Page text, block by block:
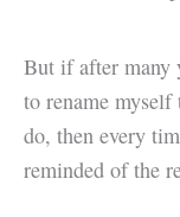
But if after many
to rename
do, then every
reminded of the